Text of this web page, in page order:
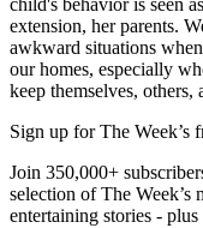
child's behavior is seen
extension, her parents.
awkward situations
our homes, especially
keep themselves,
Sign up for The Week’s
Join 350,000+
selection of The Week’s
entertaining stories -